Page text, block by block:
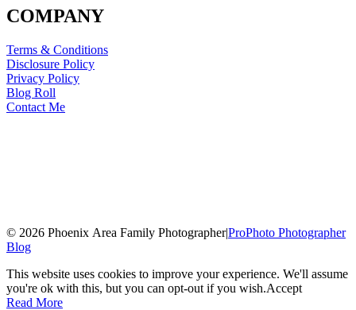
COMPANY
Terms & Conditions
Disclosure Policy
Privacy Policy
Blog Roll
Contact Me
© 2026 Phoenix Area Family Photographer|ProPhoto Photographer
Blog
This website uses cookies to improve your experience. We'll assume
you're ok with this, but you can opt-out if you wish.Accept
Read More